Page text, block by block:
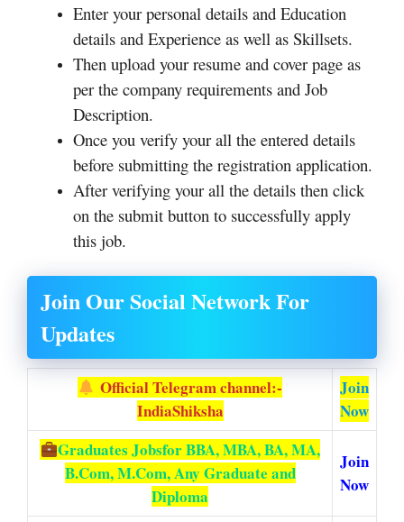
Enter your personal details and Education
details and Experience as well as Skillsets.
Then upload your resume and cover page as
per the company requirements and Job
Description.
Once you verify your all the entered details
before submitting the registration application.
After verifying your all the details then click
on the submit button to successfully apply
this job.
Join Our Social Network For
Updates
Official Telegram channel:-
IndiaShiksha
Join
Now
Graduates Jobsfor BBA, MBA, BA, MA,
B.Com, M.Com, Any Graduate and
Diploma
Join
Now